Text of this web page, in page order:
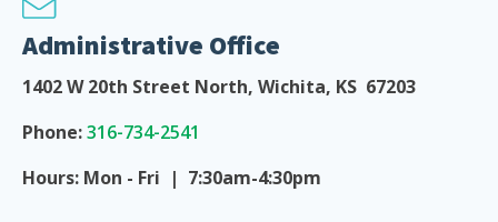
Administrative Office
1402 W 20th Street North, Wichita, KS 67203
Phone:316-734-2541
Hours: Mon - Fri | 7:30am-4:30pm